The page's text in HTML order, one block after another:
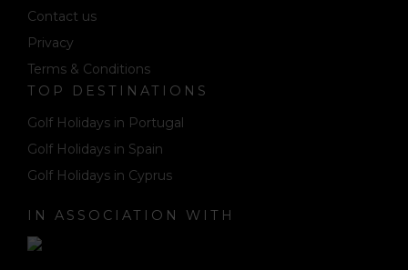
Contact us
Privacy
Terms & Conditions
TOP DESTINATIONS
Golf Holidays in Portugal
Golf Holidays in Spain
Golf Holidays in Cyprus
IN ASSOCIATION WITH